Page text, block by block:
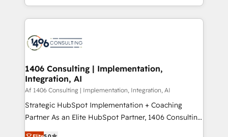
people, processes and data. We offer the best
digital solutions on the market, ranging from CRM
marketing automation to online and offline sales
allowing companies to optimize processes and meet
the needs of the customer. We are part of Impresoft
Group, a group of specialized and complementary
companies that divide their offer into 4
Competence Centers: Smart Manufacturing,
1406 Consulting | Implementation,
Integration, AI
Af 1406 Consulting | Implementation, Integration, AI
Strategic HubSpot Implementation + Coaching
Partner As an Elite HubSpot Partner, 1406 Consulting
helps mid-market revenue teams transform how